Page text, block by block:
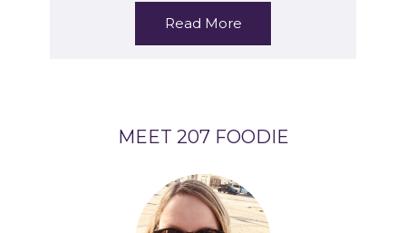
Read More
MEET 207 FOODIE